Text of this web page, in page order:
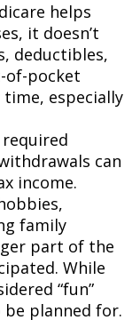
helps
it doesn’t
deductibles,
of-pocket
time, especially
required
can
income.
family
part of the
While
“fun”
planned for.